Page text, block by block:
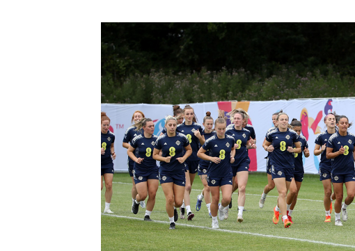
Harry Cavan Youth Cup
Howdens Game Changer
Programme
Youth Football Framework
Irish FA five-year strategy